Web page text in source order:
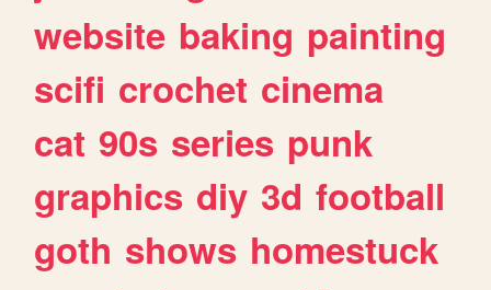
website baking painting
scifi crochet cinema
cat 90s series punk
graphics diy 3d football
goth shows homestuck